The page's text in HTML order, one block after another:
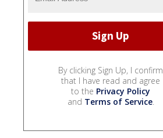
By clicking Sign Up, I confirm
that I have read and agree
to the Privacy Policy
and Terms of Service.